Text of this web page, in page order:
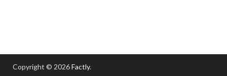
Copyright © 2026Factly.